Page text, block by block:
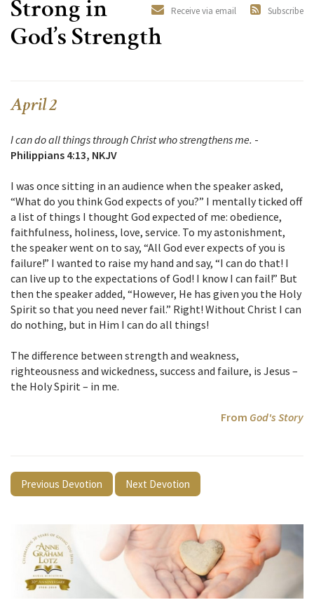
Subscribe
Receive via email
Strong in
God’s Strength
April 2
I can do all things through Christ who strengthens me. -
Philippians 4:13, NKJV
I was once sitting in an audience when the speaker asked,
“What do you think God expects of you?” I mentally ticked off
a list of things I thought God expected of me: obedience,
faithfulness, holiness, love, service. To my astonishment,
the speaker went on to say, “All God ever expects of you is
failure!” I wanted to raise my hand and say, “I can do that! I
can live up to the expectations of God! I know I can fail!” But
then the speaker added, “However, He has given you the Holy
Spirit so that you need never fail.” Right! Without Christ I can
do nothing, but in Him I can do all things!
The difference between strength and weakness,
righteousness and wickedness, success and failure, is Jesus –
the Holy Spirit – in me.
From God's Story
Previous Devotion Next Devotion